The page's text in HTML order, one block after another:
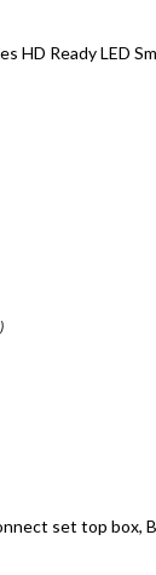
HD Ready LED
)
set top box,